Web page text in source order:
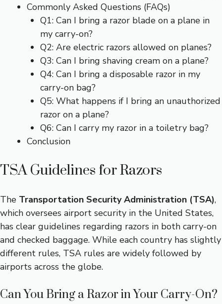
Commonly Asked Questions (FAQs)
Q1: Can I bring a razor blade on a plane in
my carry-on?
Q2: Are electric razors allowed on planes?
Q3: Can I bring shaving cream on a plane?
Q4: Can I bring a disposable razor in my
carry-on bag?
Q5: What happens if I bring an unauthorized
razor on a plane?
Q6: Can I carry my razor in a toiletry bag?
Conclusion
TSA Guidelines for Razors
The Transportation Security Administration (TSA),
which oversees airport security in the United States,
has clear guidelines regarding razors in both carry-on
and checked baggage. While each country has slightly
different rules, TSA rules are widely followed by
airports across the globe.
Can You Bring a Razor in Your Carry-On?